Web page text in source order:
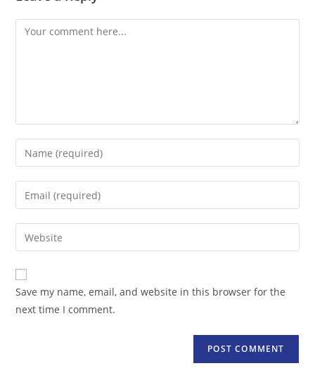
Comment
Enter
your
name
comment
Enter
your
email
address
comment
Enter
your
website
URL
(optional)
Save my name, email, and website in this browser for the
next time I comment.